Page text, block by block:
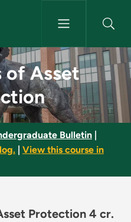
Protection
of Asset
Bulletin
View this course in
Protection 4 cr.